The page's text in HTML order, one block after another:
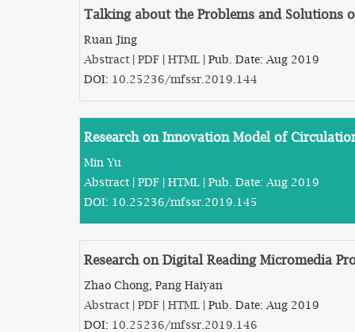
Talking about the Problems and Solutions
Ruan Jing
Abstract | PDF | HTML | Pub. Date: Aug 2019
DOI: 10.25236/mfssr.2019.144
Research on Innovation Model of
Min Yu
Abstract | PDF | HTML | Pub. Date: Aug 2019
DOI: 10.25236/mfssr.2019.145
Research on Digital Reading Micromedia
Zhao Chong, Pang Haiyan
Abstract | PDF | HTML | Pub. Date: Aug 2019
DOI: 10.25236/mfssr.2019.146